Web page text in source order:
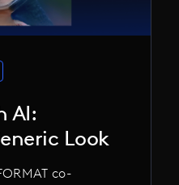
AI:
Look
co-